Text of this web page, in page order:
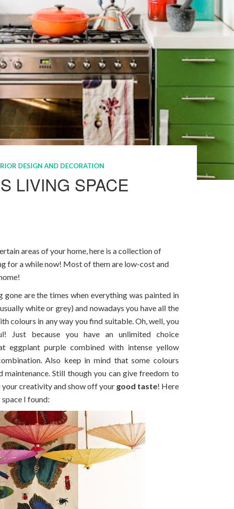
DESIGN AND DECORATION
LIVING SPACE
areas of your home, here is a collection of
for a while now! Most of them are low-cost and
gone are the times when everything was painted in
white or grey) and nowadays you have all the
colours in any way you find suitable. Oh, well, you
Just because you have an unlimited choice
eggplant purple combined with intense yellow
Also keep in mind that some colours
maintenance. Still though you can give freedom to
creativity and show off your good taste! Here
I found: